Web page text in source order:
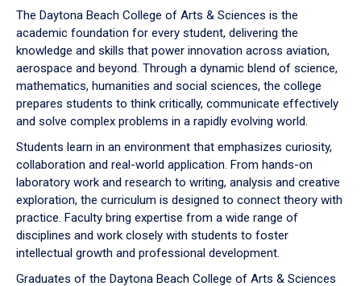
down
arrow
to
The Daytona Beach College of Arts & Sciences is the
academic foundation for every student, delivering the
knowledge and skills that power innovation across aviation,
aerospace and beyond. Through a dynamic blend of science,
mathematics, humanities and social sciences, the college
prepares students to think critically, communicate effectively
and solve complex problems in a rapidly evolving world.
Students learn in an environment that emphasizes curiosity,
collaboration and real-world application. From hands-on
laboratory work and research to writing, analysis and creative
exploration, the curriculum is designed to connect theory with
practice. Faculty bring expertise from a wide range of
disciplines and work closely with students to foster
intellectual growth and professional development.
Graduates of the Daytona Beach College of Arts & Sciences